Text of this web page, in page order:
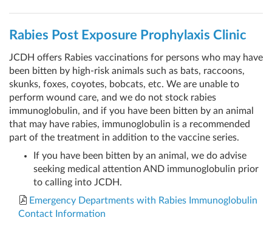
Rabies Post Exposure Prophylaxis Clinic
JCDH offers Rabies vaccinations for persons who may have
been bitten by high-risk animals such as bats, raccoons,
skunks, foxes, coyotes, bobcats, etc. We are unable to
perform wound care, and we do not stock rabies
immunoglobulin, and if you have been bitten by an animal
that may have rabies, immunoglobulin is a recommended
part of the treatment in addition to the vaccine series.
If you have been bitten by an animal, we do advise
seeking medical attention AND immunoglobulin prior
to calling into JCDH.
Emergency Departments with Rabies Immunoglobulin
Contact Information